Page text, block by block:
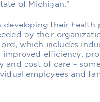
of Michigan.”
their health
by their
, which includes
improved efficiency,
and cost of care –
employees and